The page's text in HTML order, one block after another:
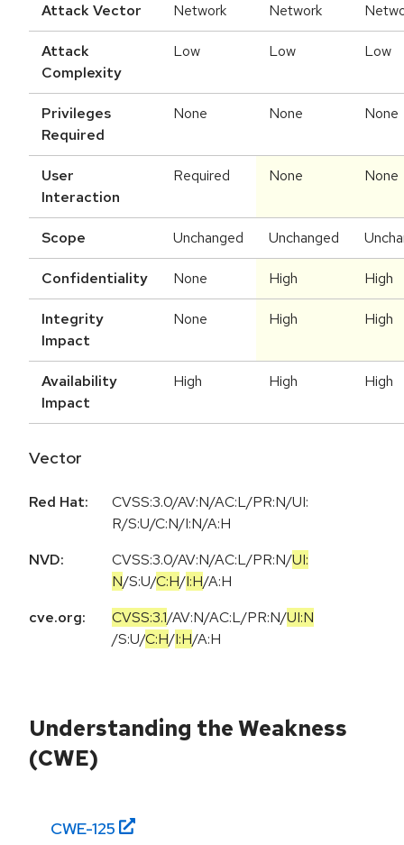
Attack Vector Network Network
Attack
Complexity
Low Low Low
Privileges
Required
None None None
User
Interaction
Required None None
Scope Unchanged Unchanged
Confidentiality None High High
Integrity
Impact
None High High
Availability
Impact
High High High
Vector
Red Hat:
CVSS:3.0/AV:N/AC:L/PR:N/UI:
R/S:U/C:N/I:N/A:H
NVD:
CVSS:3.0/AV:N/AC:L/PR:N/UI:
N/S:U/C:H/I:H/A:H
cve.org:
CVSS:3.1/AV:N/AC:L/PR:N/UI:N
/S:U/C:H/I:H/A:H
Understanding the Weakness
(CWE)
CWE-125